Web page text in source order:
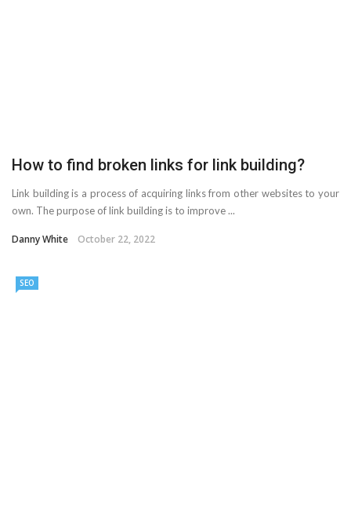
Enterprise Cloud Solutions Delivering Better Operational
Stability And Performance
What Happens in Your First Week of a Videography
How to find broken links for link building?
Link building is a process of acquiring links from other websites to your
own. The purpose of link building is to improve ...
Danny White October 22, 2022
SEO